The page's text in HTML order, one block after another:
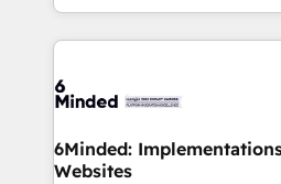
powerhouse of productivity,
what matters most: growing
smarter for you!
solutions to complex GTM and
Our Expertise 🔹 Onboarding & Implementation:
tailored to your GTM motion. 🔹 Migrations:
from other CRMs to HubSpot
downtime. 🔹 RevOps Strategy: Align teams,
6Minded:
Websites